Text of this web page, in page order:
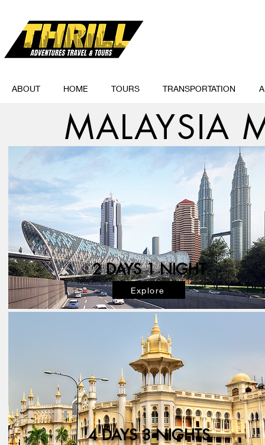
ABOUT HOME TOURS TRANSPORTATION
MALAYSIA
2 DAYS 1 NIGHT
Explore
4 DAYS 3 NIGHTS